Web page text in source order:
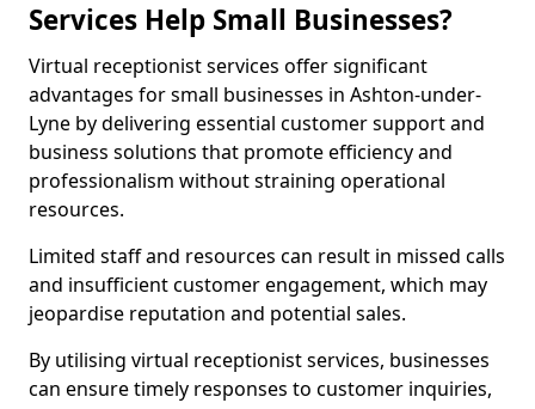
Services Help Small Businesses?
Virtual receptionist services offer significant
advantages for small businesses in Ashton-under-
Lyne by delivering essential customer support and
business solutions that promote efficiency and
professionalism without straining operational
resources.
Limited staff and resources can result in missed calls
and insufficient customer engagement, which may
jeopardise reputation and potential sales.
By utilising virtual receptionist services, businesses
can ensure timely responses to customer inquiries,